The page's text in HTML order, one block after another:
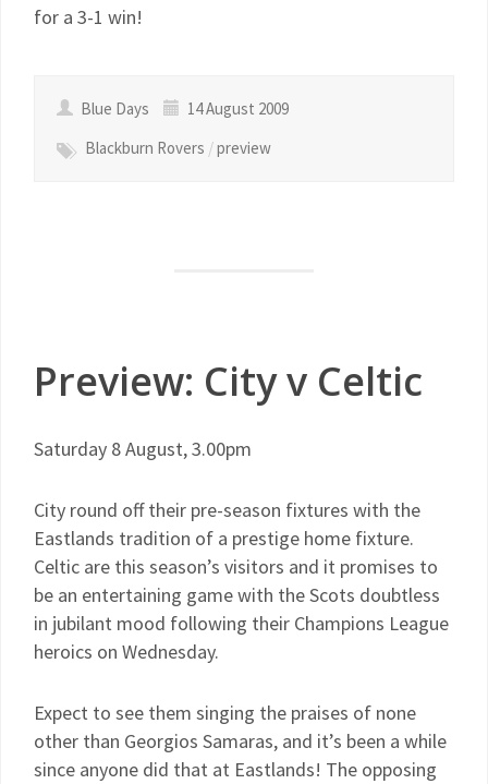
for a 3-1 win!
Blue Days
14 August 2009
Blackburn Rovers /preview
Preview: City v Celtic
Saturday 8 August, 3.00pm
City round off their pre-season fixtures with the
Eastlands tradition of a prestige home fixture.
Celtic are this season’s visitors and it promises to
be an entertaining game with the Scots doubtless
in jubilant mood following their Champions League
heroics on Wednesday.
Expect to see them singing the praises of none
other than Georgios Samaras, and it’s been a while
since anyone did that at Eastlands! The opposing